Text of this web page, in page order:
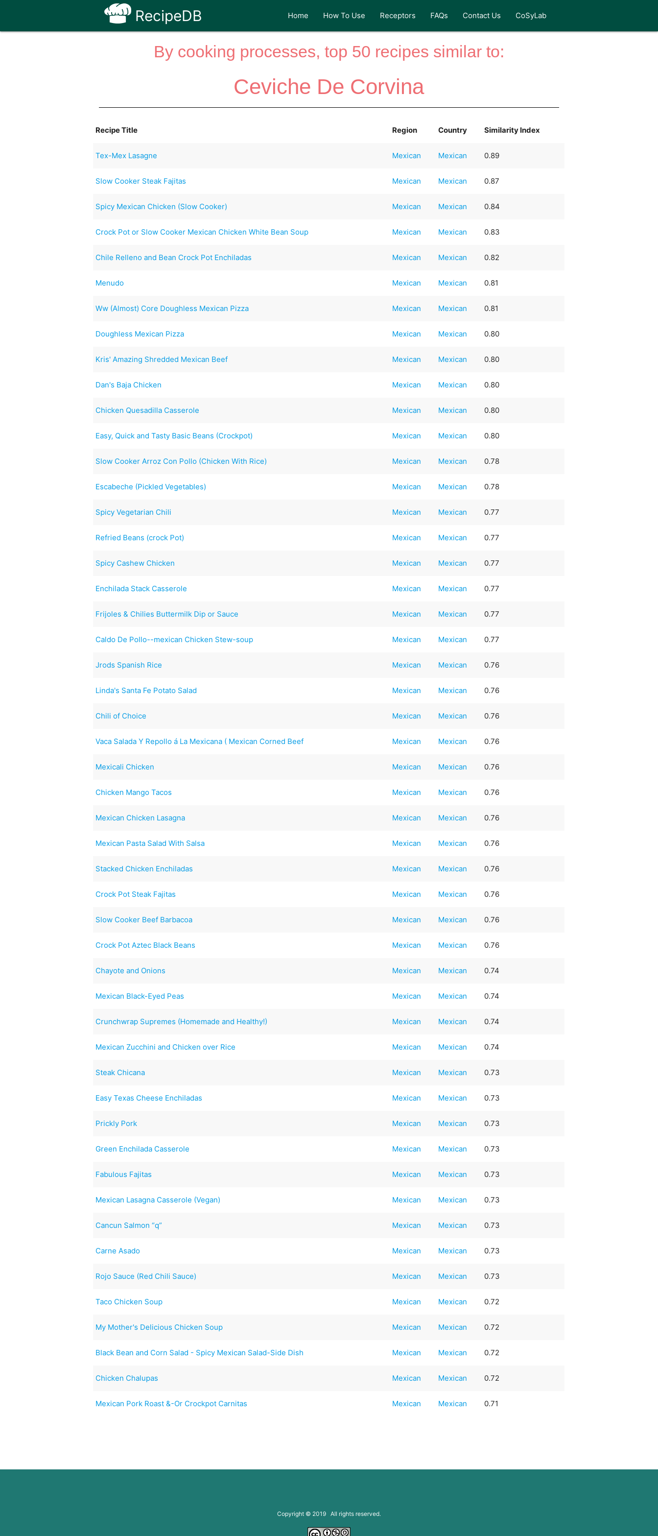
RecipeDB Home How To Use Receptors FAQs Contact Us CoSyLab
By cooking processes, top 50 recipes similar to:
Ceviche De Corvina
Recipe Title Region Country Similarity Index
Tex-Mex Lasagne Mexican Mexican 0.89
Slow Cooker Steak Fajitas Mexican Mexican 0.87
Spicy Mexican Chicken (Slow Cooker) Mexican Mexican 0.84
Crock Pot or Slow Cooker Mexican Chicken White Bean Soup Mexican Mexican 0.83
Chile Relleno and Bean Crock Pot Enchiladas Mexican Mexican 0.82
Menudo Mexican Mexican 0.81
Ww (Almost) Core Doughless Mexican Pizza Mexican Mexican 0.81
Doughless Mexican Pizza Mexican Mexican 0.80
Kris' Amazing Shredded Mexican Beef Mexican Mexican 0.80
Dan's Baja Chicken Mexican Mexican 0.80
Chicken Quesadilla Casserole Mexican Mexican 0.80
Easy, Quick and Tasty Basic Beans (Crockpot) Mexican Mexican 0.80
Slow Cooker Arroz Con Pollo (Chicken With Rice) Mexican Mexican 0.78
Escabeche (Pickled Vegetables) Mexican Mexican 0.78
Spicy Vegetarian Chili Mexican Mexican 0.77
Refried Beans (crock Pot) Mexican Mexican 0.77
Spicy Cashew Chicken Mexican Mexican 0.77
Enchilada Stack Casserole Mexican Mexican 0.77
Frijoles & Chilies Buttermilk Dip or Sauce Mexican Mexican 0.77
Caldo De Pollo--mexican Chicken Stew-soup Mexican Mexican 0.77
Jrods Spanish Rice Mexican Mexican 0.76
Linda's Santa Fe Potato Salad Mexican Mexican 0.76
Chili of Choice Mexican Mexican 0.76
Vaca Salada Y Repollo á La Mexicana ( Mexican Corned Beef Mexican Mexican 0.76
Mexicali Chicken Mexican Mexican 0.76
Chicken Mango Tacos Mexican Mexican 0.76
Mexican Chicken Lasagna Mexican Mexican 0.76
Mexican Pasta Salad With Salsa Mexican Mexican 0.76
Stacked Chicken Enchiladas Mexican Mexican 0.76
Crock Pot Steak Fajitas Mexican Mexican 0.76
Slow Cooker Beef Barbacoa Mexican Mexican 0.76
Crock Pot Aztec Black Beans Mexican Mexican 0.76
Chayote and Onions Mexican Mexican 0.74
Mexican Black-Eyed Peas Mexican Mexican 0.74
Crunchwrap Supremes (Homemade and Healthy!) Mexican Mexican 0.74
Mexican Zucchini and Chicken over Rice Mexican Mexican 0.74
Steak Chicana Mexican Mexican 0.73
Easy Texas Cheese Enchiladas Mexican Mexican 0.73
Prickly Pork Mexican Mexican 0.73
Green Enchilada Casserole Mexican Mexican 0.73
Fabulous Fajitas Mexican Mexican 0.73
Mexican Lasagna Casserole (Vegan) Mexican Mexican 0.73
Cancun Salmon “q” Mexican Mexican 0.73
Carne Asado Mexican Mexican 0.73
Rojo Sauce (Red Chili Sauce) Mexican Mexican 0.73
Taco Chicken Soup Mexican Mexican 0.72
My Mother's Delicious Chicken Soup Mexican Mexican 0.72
Black Bean and Corn Salad - Spicy Mexican Salad-Side Dish Mexican Mexican 0.72
Chicken Chalupas Mexican Mexican 0.72
Mexican Pork Roast &-Or Crockpot Carnitas Mexican Mexican 0.71
Copyright © 2019 All rights reserved.